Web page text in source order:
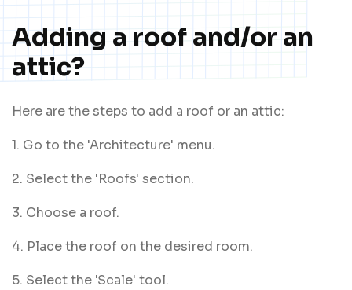
Adding a roof and/or an
attic?
Here are the steps to add a roof or an attic:
1. Go to the 'Architecture' menu.
2. Select the 'Roofs' section.
3. Choose a roof.
4. Place the roof on the desired room.
5. Select the 'Scale' tool.